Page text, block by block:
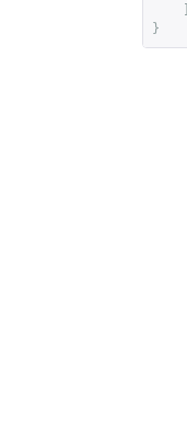
}